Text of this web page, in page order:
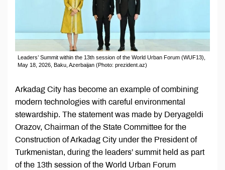
Leaders’ Summit within the 13th session of the World Urban Forum (WUF13),
May 18, 2026, Baku, Azerbaijan (Photo: prezident.az)
Arkadag City has become an example of combining
modern technologies with careful environmental
stewardship. The statement was made by Deryageldi
Orazov, Chairman of the State Committee for the
Construction of Arkadag City under the President of
Turkmenistan, during the leaders’ summit held as part
of the 13th session of the World Urban Forum